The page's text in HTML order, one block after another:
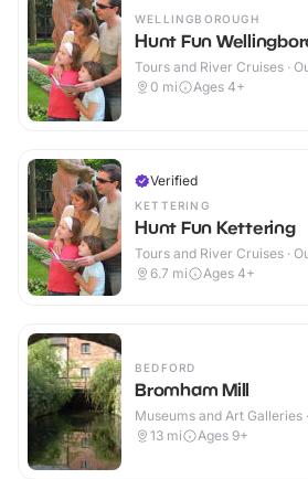
WELLINGBOROUGH
Hunt Fun
Tours and River Cruises ·
0 mi Ages 4+
Verified
KETTERING
Hunt Fun Kettering
Tours and River Cruises ·
6.7 mi Ages 4+
BEDFORD
Bromham Mill
Museums and Art Galleries
13 mi Ages 9+